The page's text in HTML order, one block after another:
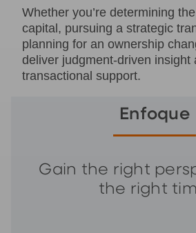
Whether you’re determining
capital, pursuing a strategic
planning for an ownership
deliver judgment-driven insight
transactional support.
Enfoque
Gain the right
the right